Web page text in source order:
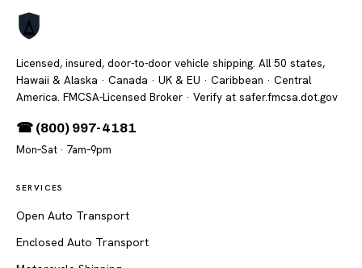
Licensed, insured, door-to-door vehicle shipping. All 50 states,
Hawaii & Alaska · Canada · UK & EU · Caribbean · Central
America. FMCSA-Licensed Broker · Verify at safer.fmcsa.dot.gov
☎ (800) 997-4181
Mon–Sat · 7am–9pm
SERVICES
Open Auto Transport
Enclosed Auto Transport